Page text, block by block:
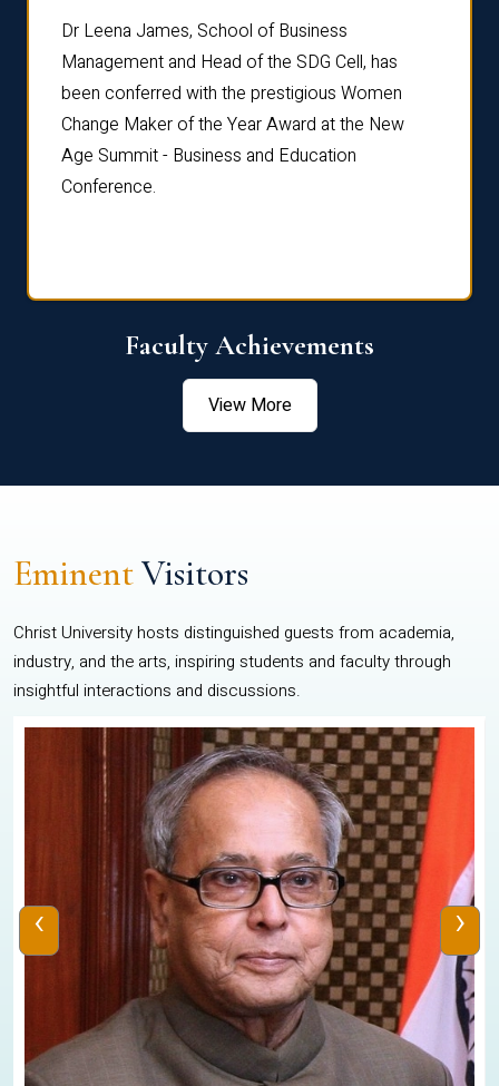
Dr Leena James, School of Business
Management and Head of the SDG Cell, has
been conferred with the prestigious Women
Change Maker of the Year Award at the New
Age Summit - Business and Education
Conference.
Faculty Achievements
View More
EminentVisitors
Christ University hosts distinguished guests from academia,
industry, and the arts, inspiring students and faculty through
insightful interactions and discussions.
‹ ›